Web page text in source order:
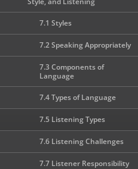
7.1 Styles
7.2 Speaking Appropriately
7.3 Components of
Language
7.4 Types of Language
7.5 Listening Types
7.6 Listening Challenges
7.7 Listener Responsibility